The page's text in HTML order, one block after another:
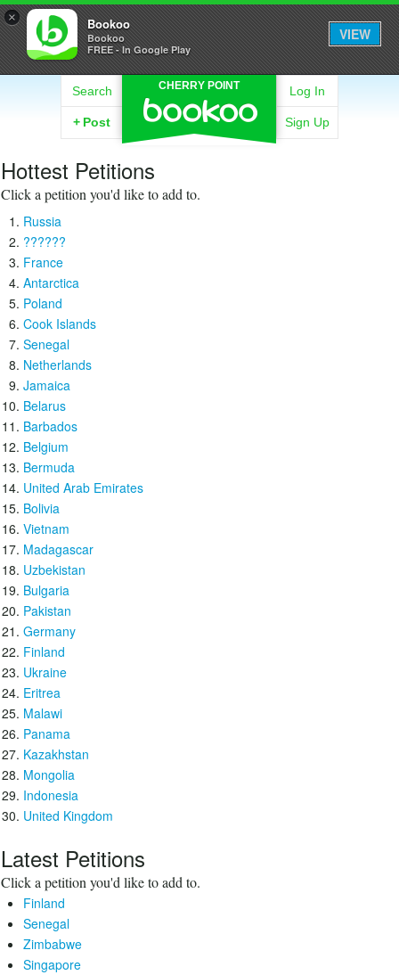
× Bookoo
Bookoo
FREE - In Google Play
VIEW
CHERRY POINT
Search
+ Post
Log In
Sign Up
Hottest Petitions
Click a petition you'd like to add to.
Russia
??????
France
Antarctica
Poland
Cook Islands
Senegal
Netherlands
Jamaica
Belarus
Barbados
Belgium
Bermuda
United Arab Emirates
Bolivia
Vietnam
Madagascar
Uzbekistan
Bulgaria
Pakistan
Germany
Finland
Ukraine
Eritrea
Malawi
Panama
Kazakhstan
Mongolia
Indonesia
United Kingdom
Latest Petitions
Click a petition you'd like to add to.
Finland
Senegal
Zimbabwe
Singapore